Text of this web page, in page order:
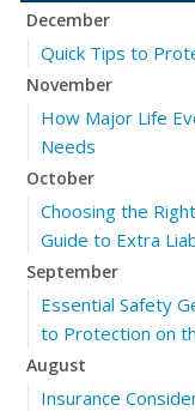
December
Quick Tips to
November
How Major Life
Needs
October
Choosing the
Guide to Extra
September
Essential Safety
to Protection on
August
Insurance